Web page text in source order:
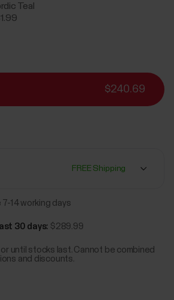
Teal
$240.69
FREE Shipping
7-14 working days
30 days: $289.99
or until stocks last. Cannot be combined
and discounts.